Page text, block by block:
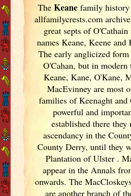
The Keanefamily history
allfamilycrests.com
great septs of
names Keane, Keene and
The early anglicized
O'Cahan, but in modern
Keane, Kane, O'Kane,
MacEvinney are most
families of Keenaght and
powerful and
established there
ascendancy in the
County Derry, until they
Plantation of Ulster .
appear in the Annals
onwards. The
are another branch of